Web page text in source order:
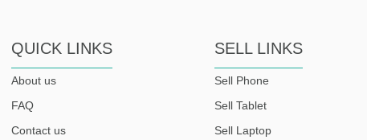
QUICK LINKS
About us
FAQ
Contact us
SELL LINKS
Sell Phone
Sell Tablet
Sell Laptop